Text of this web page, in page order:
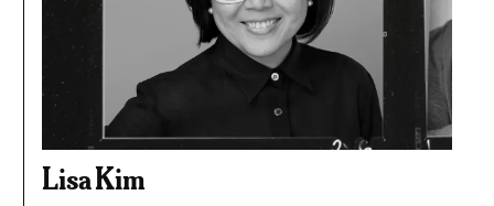
Lisa Kim